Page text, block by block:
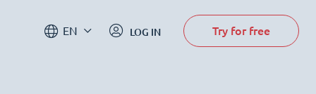
EN LOG IN Try for free